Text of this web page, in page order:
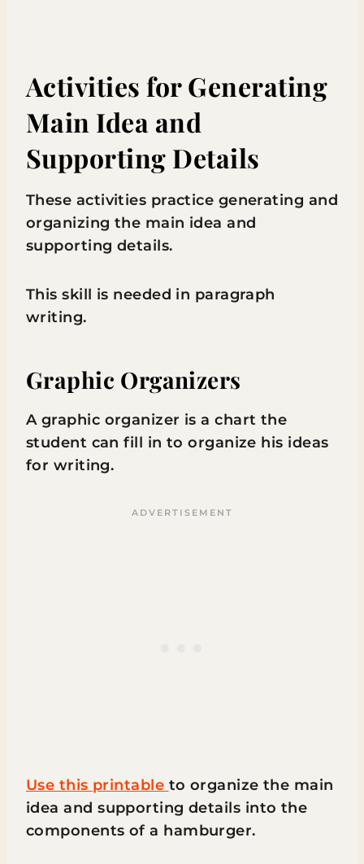
Activities for Generating
Main Idea and
Supporting Details
These activities practice generating and
organizing the main idea and
supporting details.
This skill is needed in paragraph
writing.
Graphic Organizers
A graphic organizer is a chart the
student can fill in to organize his ideas
for writing.
Use this printable to organize the main
idea and supporting details into the
components of a hamburger.